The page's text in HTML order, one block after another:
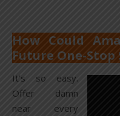
How Could
Future One-Stop
It’s so easy.
Offer damn
near every